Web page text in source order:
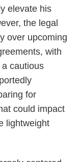
elevate his
the legal
over upcoming
with
cautious
for
could impact
lightweight